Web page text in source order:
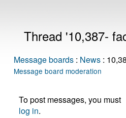
Thread '10,387-
Message boards : News :
Message board moderation
To post messages, you must
log in.